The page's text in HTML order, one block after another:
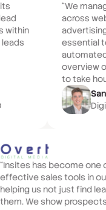
within
“We
across
essential
overview
to take
“Insites has become
effective sales tools in
helping us not just find
them. We show